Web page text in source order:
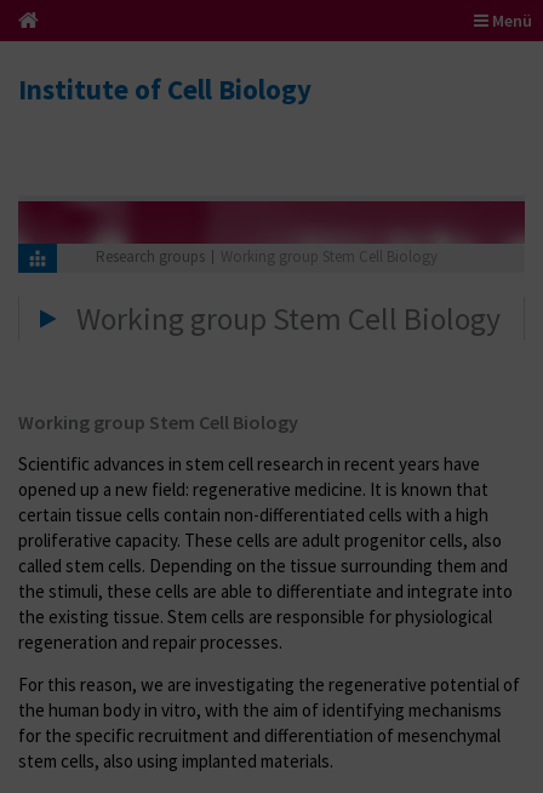
Menü
Institute of Cell Biology
Research groups Working group Stem Cell Biology
Working group Stem Cell Biology
Working group Stem Cell Biology
Scientific advances in stem cell research in recent years have
opened up a new field: regenerative medicine. It is known that
certain tissue cells contain non-differentiated cells with a high
proliferative capacity. These cells are adult progenitor cells, also
called stem cells. Depending on the tissue surrounding them and
the stimuli, these cells are able to differentiate and integrate into
the existing tissue. Stem cells are responsible for physiological
regeneration and repair processes.
For this reason, we are investigating the regenerative potential of
the human body in vitro, with the aim of identifying mechanisms
for the specific recruitment and differentiation of mesenchymal
stem cells, also using implanted materials.